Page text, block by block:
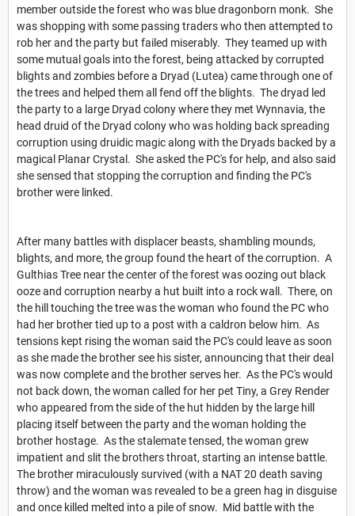
member outside the forest who was blue dragonborn monk. She
was shopping with some passing traders who then attempted to
rob her and the party but failed miserably. They teamed up with
some mutual goals into the forest, being attacked by corrupted
blights and zombies before a Dryad (Lutea) came through one of
the trees and helped them all fend off the blights. The dryad led
the party to a large Dryad colony where they met Wynnavia, the
head druid of the Dryad colony who was holding back spreading
corruption using druidic magic along with the Dryads backed by a
magical Planar Crystal. She asked the PC's for help, and also said
she sensed that stopping the corruption and finding the PC's
brother were linked.
After many battles with displacer beasts, shambling mounds,
blights, and more, the group found the heart of the corruption. A
Gulthias Tree near the center of the forest was oozing out black
ooze and corruption nearby a hut built into a rock wall. There, on
the hill touching the tree was the woman who found the PC who
had her brother tied up to a post with a caldron below him. As
tensions kept rising the woman said the PC's could leave as soon
as she made the brother see his sister, announcing that their deal
was now complete and the brother serves her. As the PC's would
not back down, the woman called for her pet Tiny, a Grey Render
who appeared from the side of the hut hidden by the large hill
placing itself between the party and the woman holding the
brother hostage. As the stalemate tensed, the woman grew
impatient and slit the brothers throat, starting an intense battle.
The brother miraculously survived (with a NAT 20 death saving
throw) and the woman was revealed to be a green hag in disguise
and once killed melted into a pile of snow. Mid battle with the